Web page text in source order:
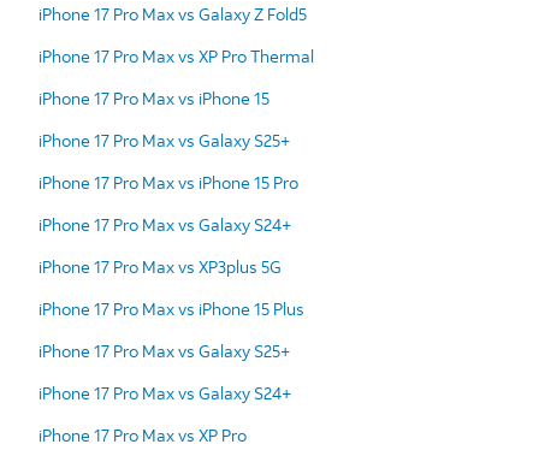
iPhone 17 Pro Max vs Galaxy Z Fold5
iPhone 17 Pro Max vs XP Pro Thermal
iPhone 17 Pro Max vs iPhone 15
iPhone 17 Pro Max vs Galaxy S25+
iPhone 17 Pro Max vs iPhone 15 Pro
iPhone 17 Pro Max vs Galaxy S24+
iPhone 17 Pro Max vs XP3plus 5G
iPhone 17 Pro Max vs iPhone 15 Plus
iPhone 17 Pro Max vs Galaxy S25+
iPhone 17 Pro Max vs Galaxy S24+
iPhone 17 Pro Max vs XP Pro